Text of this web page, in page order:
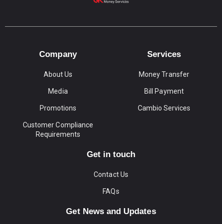
Company
About Us
Media
Promotions
Customer Compliance
Requirements
Services
Money Transfer
Bill Payment
Cambio Services
Get in touch
Contact Us
FAQs
Get News and Updates